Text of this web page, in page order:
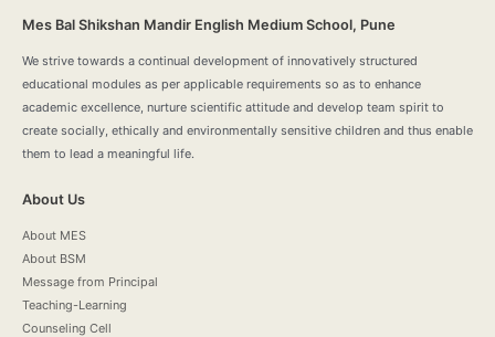
Mes Bal Shikshan Mandir English Medium School, Pune
We strive towards a continual development of innovatively structured
educational modules as per applicable requirements so as to enhance
academic excellence, nurture scientific attitude and develop team spirit to
create socially, ethically and environmentally sensitive children and thus enable
them to lead a meaningful life.
About Us
About MES
About BSM
Message from Principal
Teaching-Learning
Counseling Cell